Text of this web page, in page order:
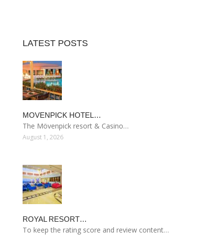
LATEST POSTS
MOVENPICK HOTEL…
The Mövenpick resort & Casino…
August 1, 2026
ROYAL RESORT…
To keep the rating score and review content…